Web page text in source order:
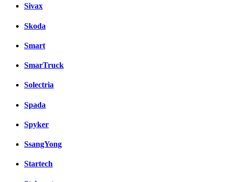
Sivax
Skoda
Smart
SmarTruck
Solectria
Spada
Spyker
SsangYong
Startech